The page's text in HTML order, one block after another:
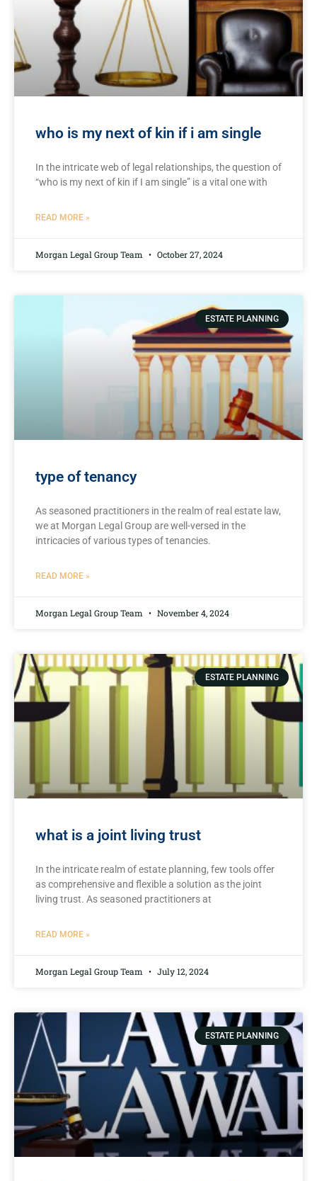
who is my next of kin if i am single
In the intricate web of legal relationships,‍ the question of
“who⁤ is my next of ‌kin if I ⁣am single” is a vital one⁣ with
READ MORE »
Morgan Legal Group Team October 27, 2024
ESTATE PLANNING
type of tenancy
As ‍seasoned practitioners ⁤in the ‍realm​ of real estate law,
we at Morgan‌ Legal Group are⁤ well-versed in the
intricacies of various types of tenancies.
READ MORE »
Morgan Legal Group Team November 4, 2024
ESTATE PLANNING
what is a joint living trust
In the intricate realm of estate planning, few tools offer
as comprehensive and flexible a solution as the joint
living trust. As ⁣seasoned practitioners at
READ MORE »
Morgan Legal Group Team July 12, 2024
ESTATE PLANNING